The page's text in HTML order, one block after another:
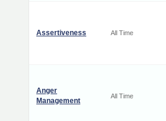
Assertiveness All Time
Anger
Management
All Time